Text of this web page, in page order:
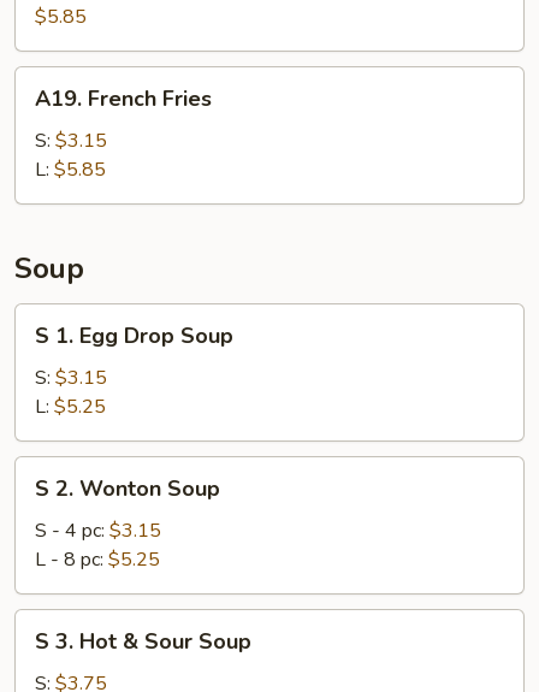
Nuggets
(10pc)
$5.85
French
Fries
A19. French Fries
S: $3.15
L: $5.85
Soup
Egg
Drop
Soup
S 1. Egg Drop Soup
S: $3.15
L: $5.25
Wonton
Soup
S 2. Wonton Soup
S - 4 pc: $3.15
L - 8 pc: $5.25
Hot
S 3. Hot & Sour Soup
S: $3.75